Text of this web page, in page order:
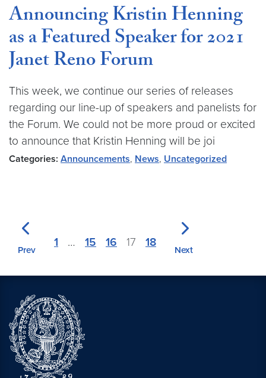
Announcing Kristin Henning
as a Featured Speaker for 2021
Janet Reno Forum
This week, we continue our series of releases
regarding our line-up of speakers and panelists for
the Forum. We could not be more proud or excited
to announce that Kristin Henning will be joi
Categories: Announcements, News, Uncategorized
Prev
1 … 15 16 17 18
Next